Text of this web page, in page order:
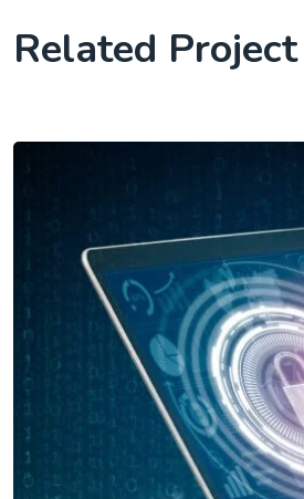
Related Project